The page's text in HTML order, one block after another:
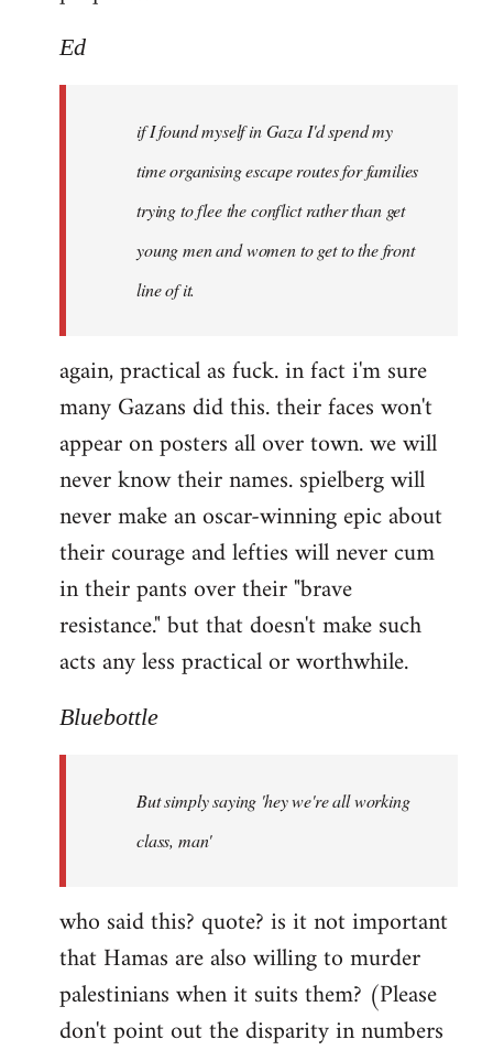
Ed
if I found myself in Gaza I'd spend my
time organising escape routes for families
trying to flee the conflict rather than get
young men and women to get to the front
line of it.
again, practical as fuck. in fact i'm sure
many Gazans did this. their faces won't
appear on posters all over town. we will
never know their names. spielberg will
never make an oscar-winning epic about
their courage and lefties will never cum
in their pants over their "brave
resistance." but that doesn't make such
acts any less practical or worthwhile.
Bluebottle
But simply saying 'hey we're all working
class, man'
who said this? quote? is it not important
that Hamas are also willing to murder
palestinians when it suits them? (Please
don't point out the disparity in numbers